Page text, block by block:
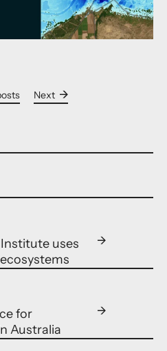
Next
uses
for
Australia